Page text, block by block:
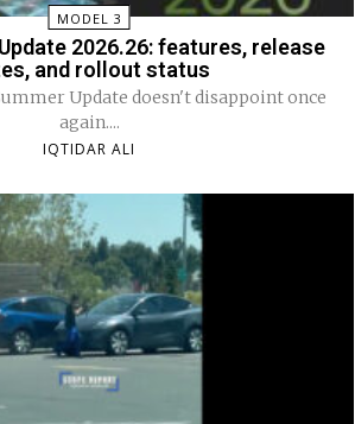
MODEL 3
2026.26: features, release
and rollout status
Update doesn't disappoint once
again....
IQTIDAR ALI